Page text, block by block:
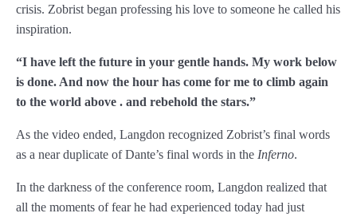
Chapter 90
Chapter 93
Chapter 94
Chapter 96
crisis. Zobrist began professing his love to someone he called his
inspiration.
“I have left the future in your gentle hands. My work below
is done. And now the hour has come for me to climb again
to the world above . and rebehold the stars.”
As the video ended, Langdon recognized Zobrist’s final words
as a near duplicate of Dante’s final words in the Inferno.
In the darkness of the conference room, Langdon realized that
all the moments of fear he had experienced today had just